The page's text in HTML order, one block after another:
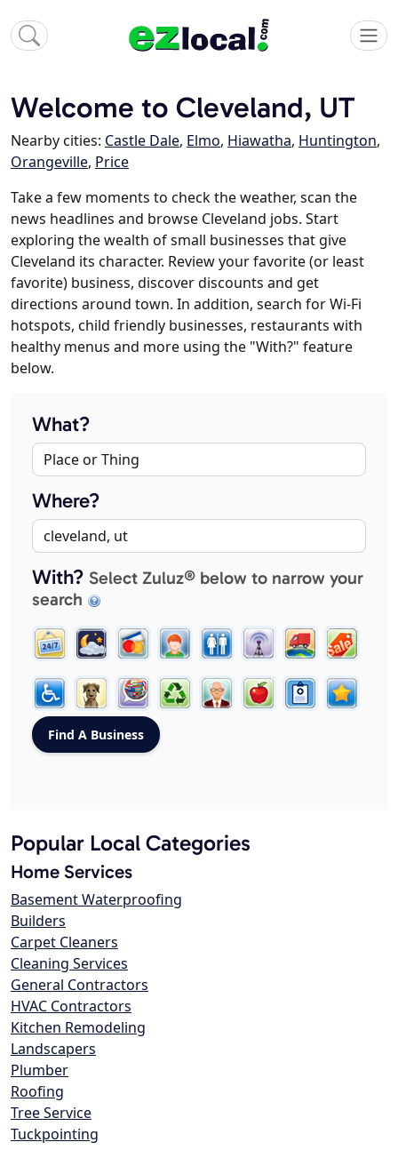
Welcome to Cleveland, UT
Nearby cities: Castle Dale, Elmo, Hiawatha, Huntington,
Orangeville, Price
Take a few moments to check the weather, scan the
news headlines and browse Cleveland jobs. Start
exploring the wealth of small businesses that give
Cleveland its character. Review your favorite (or least
favorite) business, discover discounts and get
directions around town. In addition, search for Wi-Fi
hotspots, child friendly businesses, restaurants with
healthy menus and more using the "With?" feature
below.
What?
Where?
With? Select Zuluz® below to narrow your
search
Popular Local Categories
Home Services
Basement Waterproofing
Builders
Carpet Cleaners
Cleaning Services
General Contractors
HVAC Contractors
Kitchen Remodeling
Landscapers
Plumber
Roofing
Tree Service
Tuckpointing